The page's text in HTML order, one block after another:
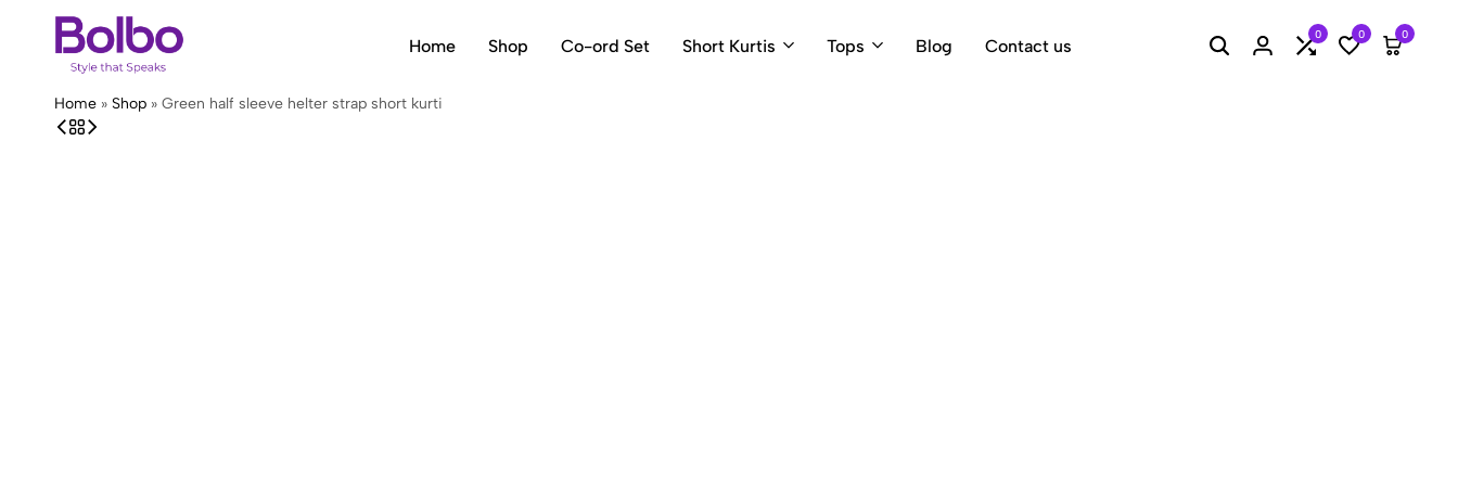
that
Speaks
Home Shop Co-ord Set Short Kurtis Tops Blog Contact us SearchLogin
0
Compare
0
Wishlist
0
Cart
Home » Shop » Green half sleeve helter strap short kurti